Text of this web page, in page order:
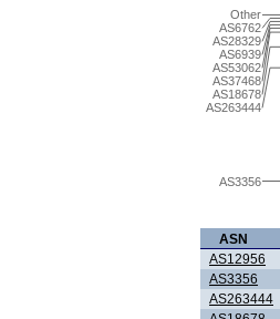
AS3356
AS263444
AS18678
AS37468
AS53062
AS6939
AS28329
AS6762
Other
ASN
AS12956
AS3356
AS263444